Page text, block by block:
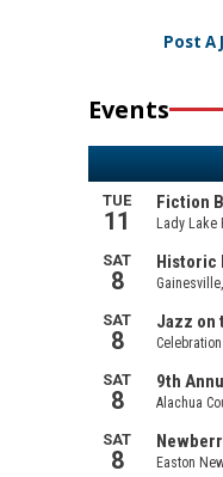
Post A
Events